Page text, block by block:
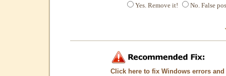
Yes. Remove it!
No. False
Click here to fix Windows errors and